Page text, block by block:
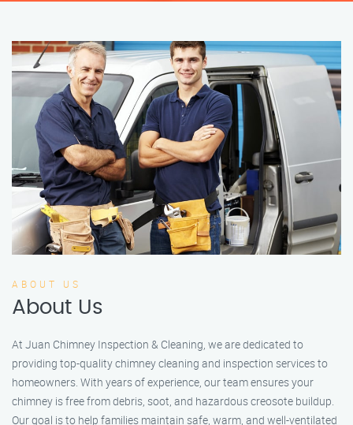
ABOUT US
About Us
At Juan Chimney Inspection & Cleaning, we are dedicated to
providing top-quality chimney cleaning and inspection services to
homeowners. With years of experience, our team ensures your
chimney is free from debris, soot, and hazardous creosote buildup.
Our goal is to help families maintain safe, warm, and well-ventilated